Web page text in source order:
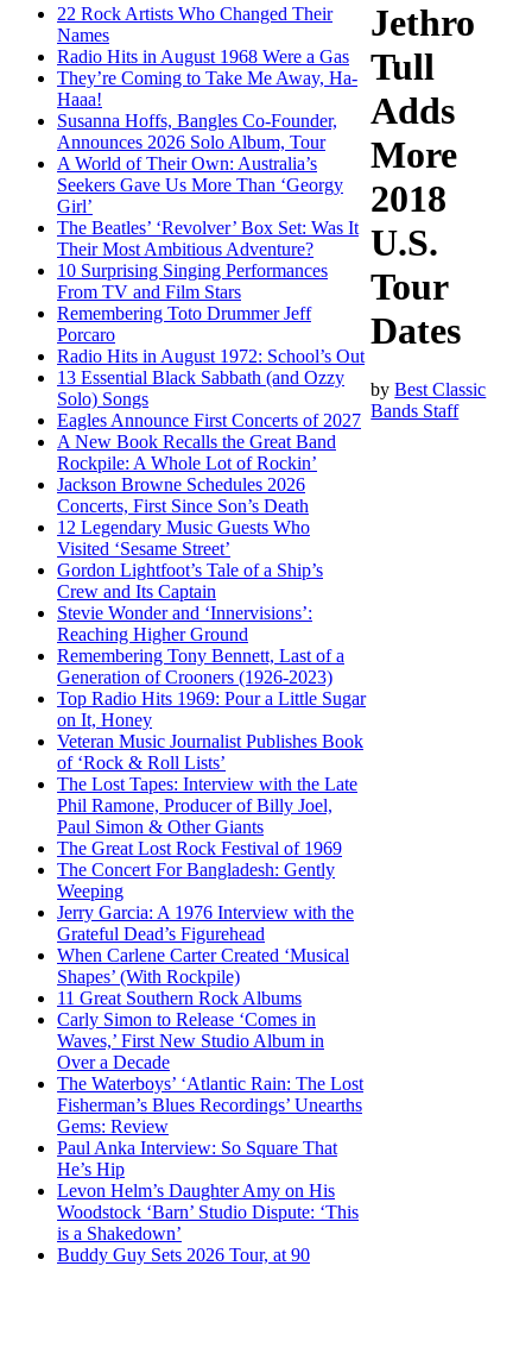
22 Rock Artists Who Changed Their
Names
Radio Hits in August 1968 Were a Gas
They’re Coming to Take Me Away, Ha-
Haaa!
Susanna Hoffs, Bangles Co-Founder,
Announces 2026 Solo Album, Tour
A World of Their Own: Australia’s
Seekers Gave Us More Than ‘Georgy
Girl’
The Beatles’ ‘Revolver’ Box Set: Was It
Their Most Ambitious Adventure?
10 Surprising Singing Performances
From TV and Film Stars
Remembering Toto Drummer Jeff
Porcaro
Radio Hits in August 1972: School’s Out
13 Essential Black Sabbath (and Ozzy
Solo) Songs
Eagles Announce First Concerts of 2027
A New Book Recalls the Great Band
Rockpile: A Whole Lot of Rockin’
Jackson Browne Schedules 2026
Concerts, First Since Son’s Death
12 Legendary Music Guests Who
Visited ‘Sesame Street’
Gordon Lightfoot’s Tale of a Ship’s
Crew and Its Captain
Stevie Wonder and ‘Innervisions’:
Reaching Higher Ground
Remembering Tony Bennett, Last of a
Generation of Crooners (1926-2023)
Top Radio Hits 1969: Pour a Little Sugar
on It, Honey
Veteran Music Journalist Publishes Book
of ‘Rock & Roll Lists’
The Lost Tapes: Interview with the Late
Phil Ramone, Producer of Billy Joel,
Paul Simon & Other Giants
The Great Lost Rock Festival of 1969
The Concert For Bangladesh: Gently
Weeping
Jerry Garcia: A 1976 Interview with the
Grateful Dead’s Figurehead
When Carlene Carter Created ‘Musical
Shapes’ (With Rockpile)
11 Great Southern Rock Albums
Carly Simon to Release ‘Comes in
Waves,’ First New Studio Album in
Over a Decade
The Waterboys’ ‘Atlantic Rain: The Lost
Fisherman’s Blues Recordings’ Unearths
Gems: Review
Paul Anka Interview: So Square That
He’s Hip
Levon Helm’s Daughter Amy on His
Woodstock ‘Barn’ Studio Dispute: ‘This
is a Shakedown’
Buddy Guy Sets 2026 Tour, at 90
Jethro
Tull
Adds
More
2018
U.S.
Tour
Dates
byBest Classic
Bands Staff